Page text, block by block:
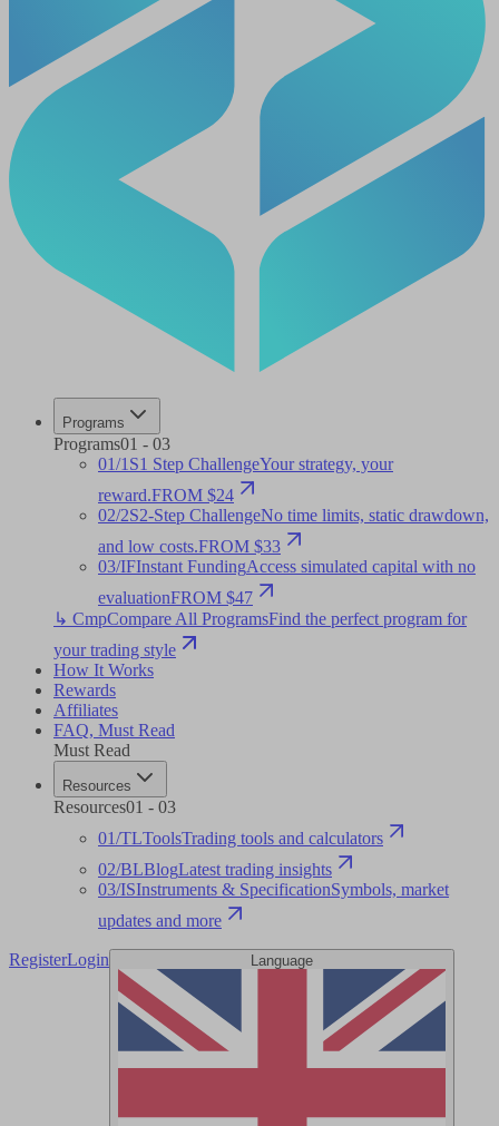
Programs
Programs01 - 03
01/1S1 Step ChallengeYour strategy, your
reward.FROM $24
02/2S2-Step ChallengeNo time limits, static drawdown,
and low costs.FROM $33
03/IFInstant FundingAccess simulated capital with no
evaluationFROM $47
↳ CmpCompare All ProgramsFind the perfect program for
your trading style
How It Works
Rewards
Affiliates
FAQ, Must Read
Must Read
Resources
Resources01 - 03
01/TLToolsTrading tools and calculators
02/BLBlogLatest trading insights
03/ISInstruments & SpecificationSymbols, market
updates and more
RegisterLogin Language